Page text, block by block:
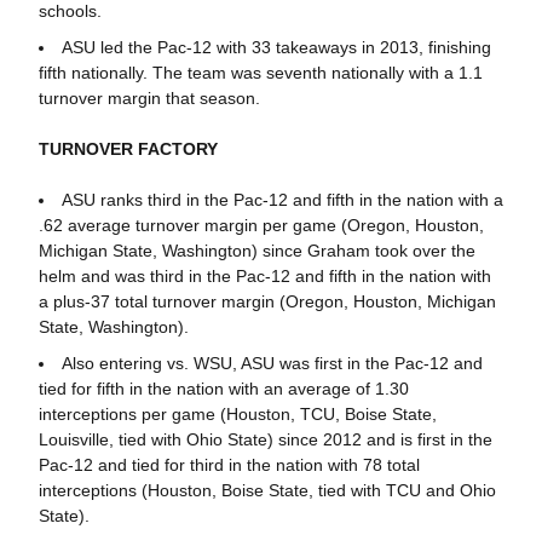
schools.
ASU led the Pac-12 with 33 takeaways in 2013, finishing
fifth nationally. The team was seventh nationally with a 1.1
turnover margin that season.
TURNOVER FACTORY
ASU ranks third in the Pac-12 and fifth in the nation with a
.62 average turnover margin per game (Oregon, Houston,
Michigan State, Washington) since Graham took over the
helm and was third in the Pac-12 and fifth in the nation with
a plus-37 total turnover margin (Oregon, Houston, Michigan
State, Washington).
Also entering vs. WSU, ASU was first in the Pac-12 and
tied for fifth in the nation with an average of 1.30
interceptions per game (Houston, TCU, Boise State,
Louisville, tied with Ohio State) since 2012 and is first in the
Pac-12 and tied for third in the nation with 78 total
interceptions (Houston, Boise State, tied with TCU and Ohio
State).